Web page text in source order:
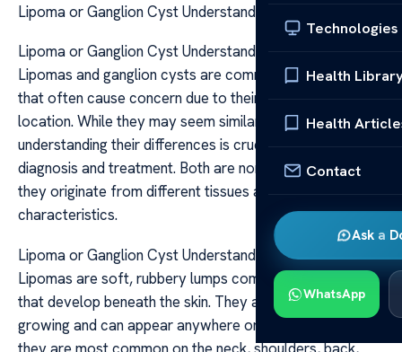
Technologies
Health
Health
Contact
Ask a
WhatsApp
Lipoma or Ganglion Cyst Understanding the Differences
Lipoma or Ganglion Cyst Understanding the Differences
Lipomas and ganglion cysts are common benign growths
that often cause concern due to their appearance and
location. While they may seem similar at first glance,
understanding their differences is crucial for proper
diagnosis and treatment. Both are non-cancerous, but
they originate from different tissues and have distinct
characteristics.
Lipoma or Ganglion Cyst Understanding the Differences
Lipomas are soft, rubbery lumps composed of fat tissue
that develop beneath the skin. They are usually slow-
growing and can appear anywhere on the body, though